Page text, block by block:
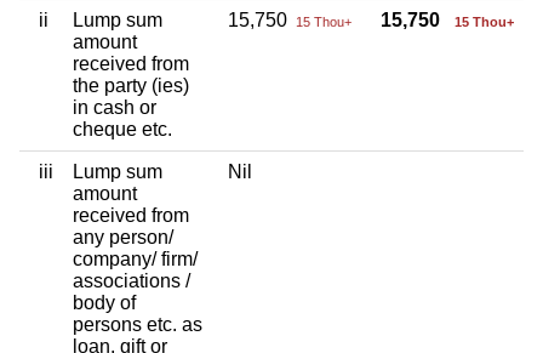
ii
Lump sum
amount
received from
the party (ies)
in cash or
cheque etc.
15,750 15 Thou+ 15,750 15 Thou+
iii
Lump sum
amount
received from
any person/
company/ firm/
associations /
body of
persons etc. as
loan, gift or
Nil